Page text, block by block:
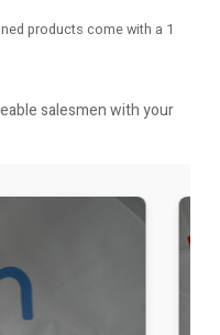
products come with a 1
salesmen with your